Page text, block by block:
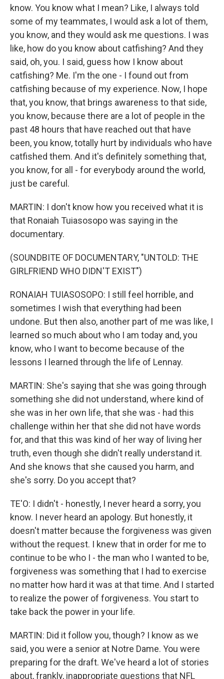
know. You know what I mean? Like, I always told
some of my teammates, I would ask a lot of them,
you know, and they would ask me questions. I was
like, how do you know about catfishing? And they
said, oh, you. I said, guess how I know about
catfishing? Me. I'm the one - I found out from
catfishing because of my experience. Now, I hope
that, you know, that brings awareness to that side,
you know, because there are a lot of people in the
past 48 hours that have reached out that have
been, you know, totally hurt by individuals who have
catfished them. And it's definitely something that,
you know, for all - for everybody around the world,
just be careful.
MARTIN: I don't know how you received what it is
that Ronaiah Tuiasosopo was saying in the
documentary.
(SOUNDBITE OF DOCUMENTARY, "UNTOLD: THE
GIRLFRIEND WHO DIDN'T EXIST")
RONAIAH TUIASOSOPO: I still feel horrible, and
sometimes I wish that everything had been
undone. But then also, another part of me was like, I
learned so much about who I am today and, you
know, who I want to become because of the
lessons I learned through the life of Lennay.
MARTIN: She's saying that she was going through
something she did not understand, where kind of
she was in her own life, that she was - had this
challenge within her that she did not have words
for, and that this was kind of her way of living her
truth, even though she didn't really understand it.
And she knows that she caused you harm, and
she's sorry. Do you accept that?
TE'O: I didn't - honestly, I never heard a sorry, you
know. I never heard an apology. But honestly, it
doesn't matter because the forgiveness was given
without the request. I knew that in order for me to
continue to be who I - the man who I wanted to be,
forgiveness was something that I had to exercise
no matter how hard it was at that time. And I started
to realize the power of forgiveness. You start to
take back the power in your life.
MARTIN: Did it follow you, though? I know as we
said, you were a senior at Notre Dame. You were
preparing for the draft. We've heard a lot of stories
about, frankly, inappropriate questions that NFL